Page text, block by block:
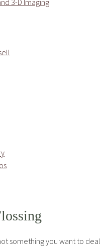
3-D Imaging
something you want to deal